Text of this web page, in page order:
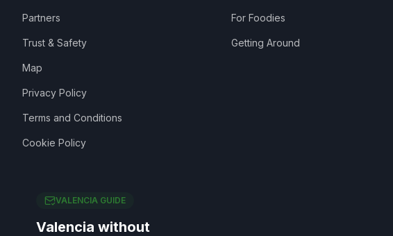
Partners
Trust & Safety
Map
Privacy Policy
Terms and Conditions
Cookie Policy
For Foodies
Getting Around
VALENCIA GUIDE
Valencia without